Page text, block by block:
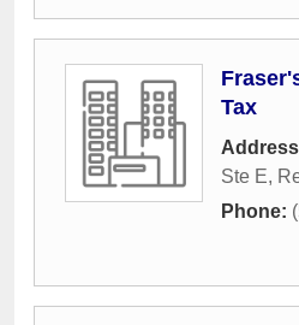
Tax
Ste E,
Phone: